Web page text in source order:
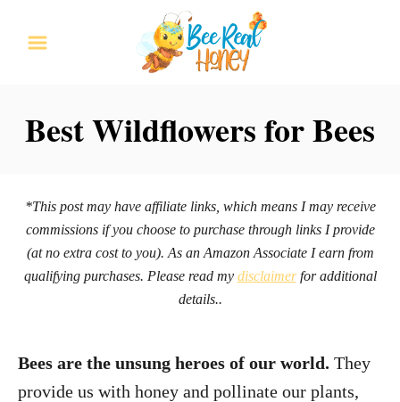
Best Wildflowers for Bees
*This post may have affiliate links, which means I may receive
commissions if you choose to purchase through links I provide
(at no extra cost to you). As an Amazon Associate I earn from
qualifying purchases. Please read my disclaimerfor additional
details..
Bees are the unsung heroes of our world. They
provide us with honey and pollinate our plants,